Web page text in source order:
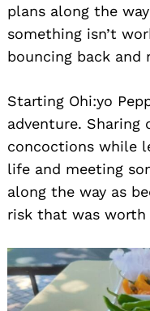
plans along the
something isn’t
bouncing back and
Starting Ohi:yo
adventure. Sharing
concoctions while
life and meeting
along the way as
risk that was worth